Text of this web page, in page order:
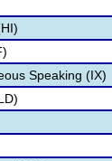
Speaking (IX)